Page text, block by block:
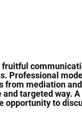
Professional
from mediation
targeted way.
opportunity to